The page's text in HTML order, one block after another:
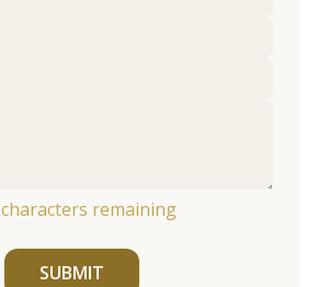
characters remaining
SUBMIT